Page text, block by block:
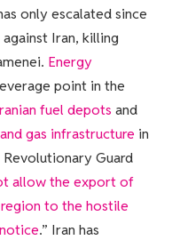
only escalated since
Iran, killing
Energy
point in the
fuel depots and
gas infrastructure in
Guard
allow the export of
to the hostile
.” Iran has